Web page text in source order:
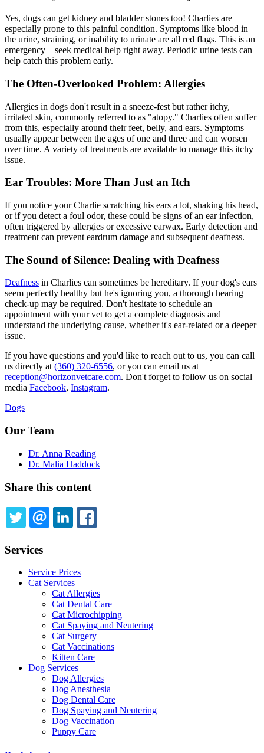
Yes, dogs can get kidney and bladder stones too! Charlies are
especially prone to this painful condition. Symptoms like blood in
the urine, straining, or inability to urinate are all red flags. This is an
emergency—seek medical help right away. Periodic urine tests can
help catch this problem early.
The Often-Overlooked Problem: Allergies
Allergies in dogs don't result in a sneeze-fest but rather itchy,
irritated skin, commonly referred to as "atopy." Charlies often suffer
from this, especially around their feet, belly, and ears. Symptoms
usually appear between the ages of one and three and can worsen
over time. A variety of treatments are available to manage this itchy
issue.
Ear Troubles: More Than Just an Itch
If you notice your Charlie scratching his ears a lot, shaking his head,
or if you detect a foul odor, these could be signs of an ear infection,
often triggered by allergies or excessive earwax. Early detection and
treatment can prevent eardrum damage and subsequent deafness.
The Sound of Silence: Dealing with Deafness
Deafness in Charlies can sometimes be hereditary. If your dog's ears
seem perfectly healthy but he's ignoring you, a thorough hearing
check-up may be required. Don't hesitate to schedule an
appointment with your vet to get a complete diagnosis and
understand the underlying cause, whether it's ear-related or a deeper
issue.
If you have questions and you'd like to reach out to us, you can call
us directly at(360) 320-6556, or you can email us at
reception@horizonvetcare.com. Don't forget to follow us on social
media Facebook, Instagram.
Dogs
Our Team
Dr. Anna Reading
Dr. Malia Haddock
Share this content
TWITTEREMAILLINKEDIN
Services
Service Prices
Cat Services
Cat Allergies
Cat Dental Care
Cat Microchipping
Cat Spaying and Neutering
Cat Surgery
Cat Vaccinations
Kitten Care
Dog Services
Dog Allergies
Dog Anesthesia
Dog Dental Care
Dog Spaying and Neutering
Dog Vaccination
Puppy Care